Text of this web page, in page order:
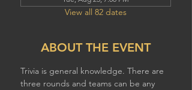
View all 82 dates
ABOUT THE EVENT
Trivia is general knowledge. There are
three rounds and teams can be any